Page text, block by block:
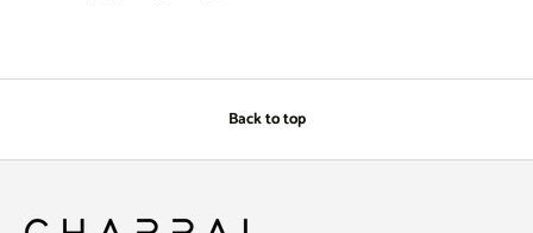
Back to top